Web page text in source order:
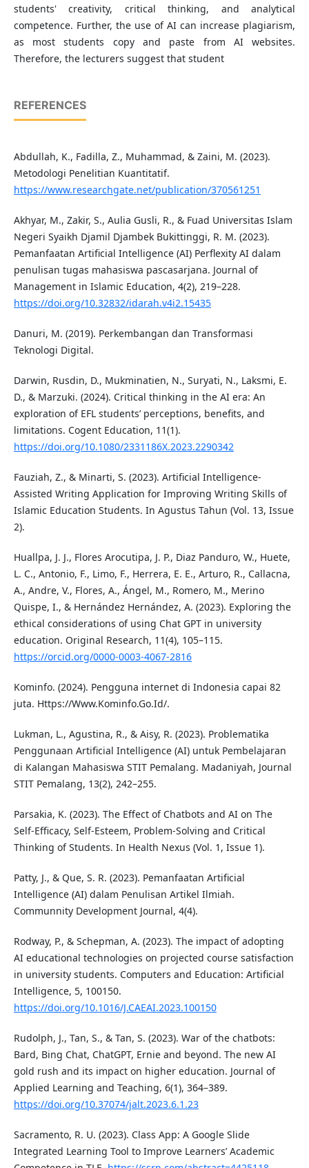
students' creativity, critical thinking, and analytical
competence. Further, the use of AI can increase plagiarism,
as most students copy and paste from AI websites.
Therefore, the lecturers suggest that student
REFERENCES
Abdullah, K., Fadilla, Z., Muhammad, & Zaini, M. (2023).
Metodologi Penelitian Kuantitatif.
https://www.researchgate.net/publication/370561251
Akhyar, M., Zakir, S., Aulia Gusli, R., & Fuad Universitas Islam
Negeri Syaikh Djamil Djambek Bukittinggi, R. M. (2023).
Pemanfaatan Artificial Intelligence (AI) Perflexity AI dalam
penulisan tugas mahasiswa pascasarjana. Journal of
Management in Islamic Education, 4(2), 219–228.
https://doi.org/10.32832/idarah.v4i2.15435
Danuri, M. (2019). Perkembangan dan Transformasi
Teknologi Digital.
Darwin, Rusdin, D., Mukminatien, N., Suryati, N., Laksmi, E.
D., & Marzuki. (2024). Critical thinking in the AI era: An
exploration of EFL students’ perceptions, benefits, and
limitations. Cogent Education, 11(1).
https://doi.org/10.1080/2331186X.2023.2290342
Fauziah, Z., & Minarti, S. (2023). Artificial Intelligence-
Assisted Writing Application for Improving Writing Skills of
Islamic Education Students. In Agustus Tahun (Vol. 13, Issue
2).
Huallpa, J. J., Flores Arocutipa, J. P., Diaz Panduro, W., Huete,
L. C., Antonio, F., Limo, F., Herrera, E. E., Arturo, R., Callacna,
A., Andre, V., Flores, A., Ángel, M., Romero, M., Merino
Quispe, I., & Hernández Hernández, A. (2023). Exploring the
ethical considerations of using Chat GPT in university
education. Original Research, 11(4), 105–115.
https://orcid.org/0000-0003-4067-2816
Kominfo. (2024). Pengguna internet di Indonesia capai 82
juta. Https://Www.Kominfo.Go.Id/.
Lukman, L., Agustina, R., & Aisy, R. (2023). Problematika
Penggunaan Artificial Intelligence (AI) untuk Pembelajaran
di Kalangan Mahasiswa STIT Pemalang. Madaniyah, Journal
STIT Pemalang, 13(2), 242–255.
Parsakia, K. (2023). The Effect of Chatbots and AI on The
Self-Efficacy, Self-Esteem, Problem-Solving and Critical
Thinking of Students. In Health Nexus (Vol. 1, Issue 1).
Patty, J., & Que, S. R. (2023). Pemanfaatan Artificial
Intelligence (AI) dalam Penulisan Artikel Ilmiah.
Communnity Development Journal, 4(4).
Rodway, P., & Schepman, A. (2023). The impact of adopting
AI educational technologies on projected course satisfaction
in university students. Computers and Education: Artificial
Intelligence, 5, 100150.
https://doi.org/10.1016/J.CAEAI.2023.100150
Rudolph, J., Tan, S., & Tan, S. (2023). War of the chatbots:
Bard, Bing Chat, ChatGPT, Ernie and beyond. The new AI
gold rush and its impact on higher education. Journal of
Applied Learning and Teaching, 6(1), 364–389.
https://doi.org/10.37074/jalt.2023.6.1.23
Sacramento, R. U. (2023). Class App: A Google Slide
Integrated Learning Tool to Improve Learners’ Academic